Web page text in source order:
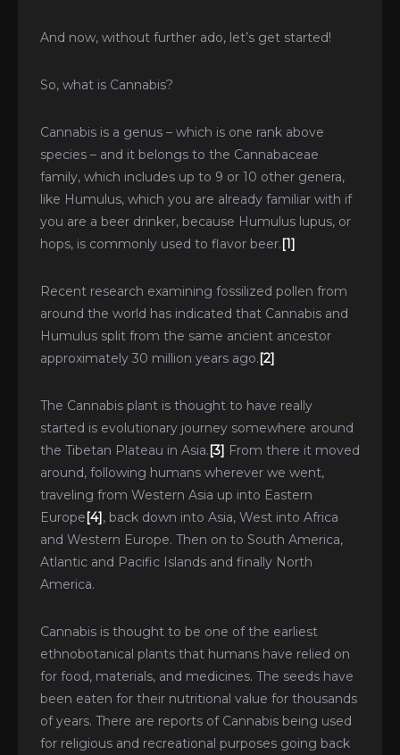
And now, without further ado, let’s get started!
So, what is Cannabis?
Cannabis is a genus – which is one rank above
species – and it belongs to the Cannabaceae
family, which includes up to 9 or 10 other genera,
like Humulus, which you are already familiar with if
you are a beer drinker, because Humulus lupus, or
hops, is commonly used to flavor beer.[1]
Recent research examining fossilized pollen from
around the world has indicated that Cannabis and
Humulus split from the same ancient ancestor
approximately 30 million years ago.[2]
The Cannabis plant is thought to have really
started is evolutionary journey somewhere around
the Tibetan Plateau in Asia.[3] From there it moved
around, following humans wherever we went,
traveling from Western Asia up into Eastern
Europe[4], back down into Asia, West into Africa
and Western Europe. Then on to South America,
Atlantic and Pacific Islands and finally North
America.
Cannabis is thought to be one of the earliest
ethnobotanical plants that humans have relied on
for food, materials, and medicines. The seeds have
been eaten for their nutritional value for thousands
of years. There are reports of Cannabis being used
for religious and recreational purposes going back